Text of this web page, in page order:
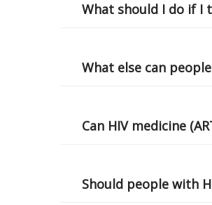
What should I do if I
What else can
Can HIV medicine
Should people with